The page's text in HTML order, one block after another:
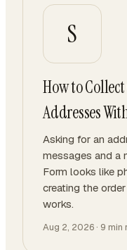
S
How to
Addresses
Asking for an
messages and a
Form looks like
creating the
works.
Aug 2, 2026 · 9 min